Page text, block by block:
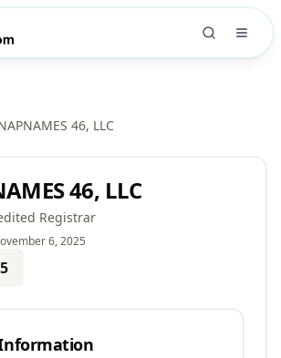
46, LLC
46, LLC
Registrar
6, 2025